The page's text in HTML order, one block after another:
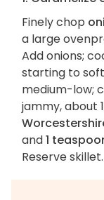
Finely chop
a large
Add onions;
starting to
medium-low;
jammy, about
and1
Reserve skillet.